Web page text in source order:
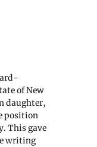
of New
daughter,
position
This gave
writing